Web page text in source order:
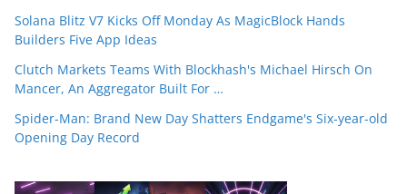
Solana Blitz V7 Kicks Off Monday As MagicBlock Hands
Builders Five App Ideas
Clutch Markets Teams With Blockhash's Michael Hirsch On
Mancer, An Aggregator Built For …
Spider-Man: Brand New Day Shatters Endgame's Six-year-old
Opening Day Record